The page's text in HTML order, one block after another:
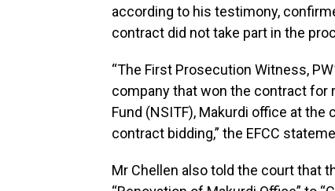
according to his testimony,
contract did not take part in the
“The First Prosecution Witness,
company that won the contract for
Fund (NSITF), Makurdi office at
contract bidding,” the EFCC
Mr Chellen also told the court that